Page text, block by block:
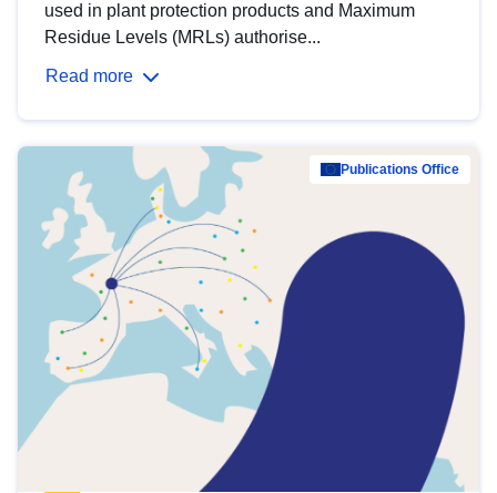
used in plant protection products and Maximum
Residue Levels (MRLs) authorise...
Read more
Publications Office